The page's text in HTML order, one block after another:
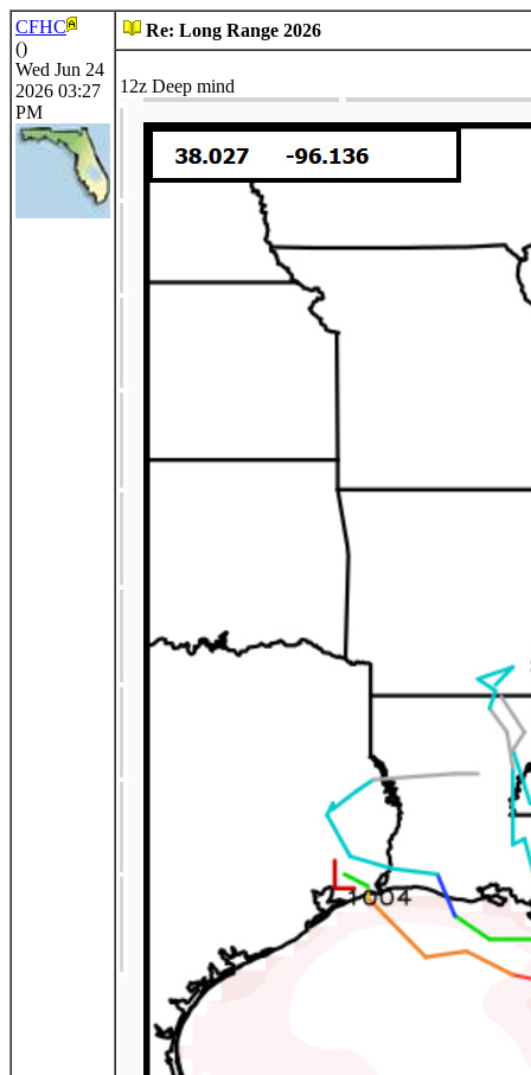
CFHC
()
Wed Jun 24
2026 03:27
PM
Re: Long Range 2026
12z Deep mind